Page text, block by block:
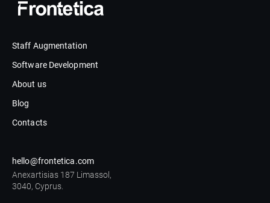
Staff Augmentation
Software Development
About us
Blog
Contacts
hello@frontetica.com
Anexartisias 187 Limassol,
3040, Cyprus.